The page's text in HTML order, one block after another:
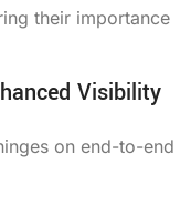
their importance
Visibility
on end-to-end